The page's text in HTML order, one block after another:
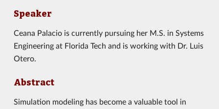
Speaker
Ceana Palacio is currently pursuing her M.S. in Systems
Engineering at Florida Tech and is working with Dr. Luis
Otero.
Abstract
Simulation modeling has become a valuable tool in